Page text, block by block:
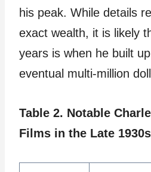
his peak. While details
exact wealth, it is likely
years is when he built
eventual multi-million
Table 2. Notable
Films in the Late 1930s